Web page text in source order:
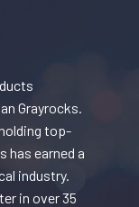
Grayrocks.
top-
has earned a
industry.
in over 35